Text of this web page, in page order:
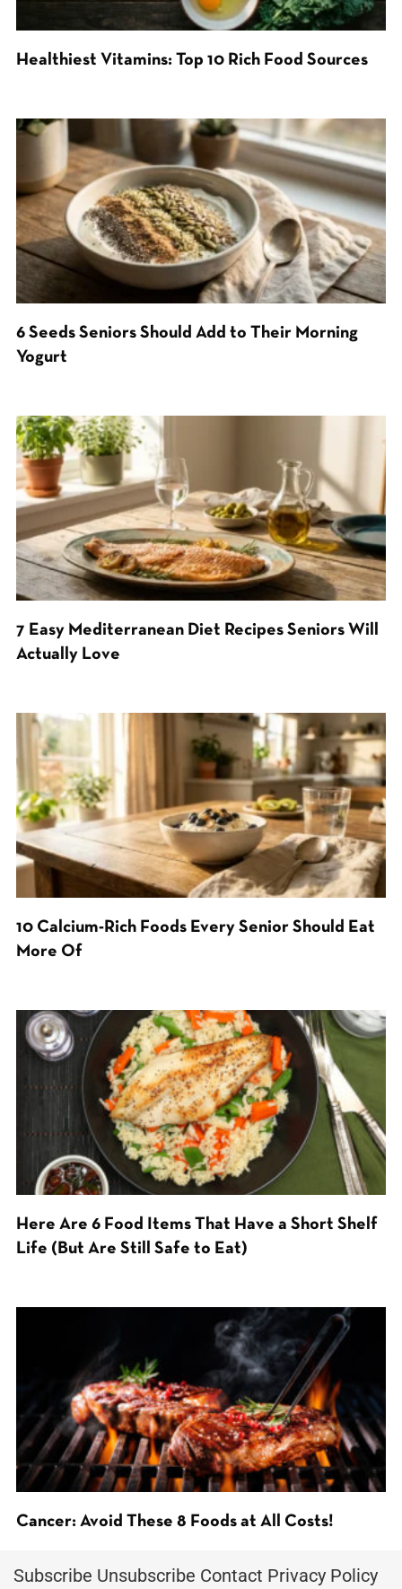
Healthiest Vitamins: Top 10 Rich Food Sources
6 Seeds Seniors Should Add to Their Morning
Yogurt
7 Easy Mediterranean Diet Recipes Seniors Will
Actually Love
10 Calcium-Rich Foods Every Senior Should Eat
More Of
Here Are 6 Food Items That Have a Short Shelf
Life (But Are Still Safe to Eat)
Cancer: Avoid These 8 Foods at All Costs!
Subscribe Unsubscribe Contact Privacy Policy